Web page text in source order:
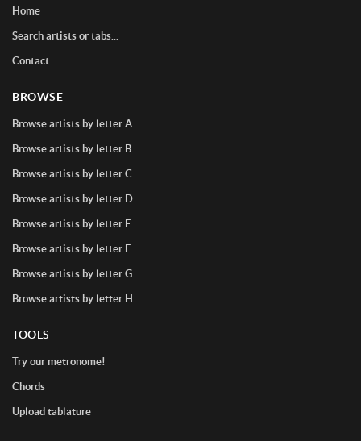
Home
Search artists or tabs...
Contact
BROWSE
Browse artists by letter A
Browse artists by letter B
Browse artists by letter C
Browse artists by letter D
Browse artists by letter E
Browse artists by letter F
Browse artists by letter G
Browse artists by letter H
TOOLS
Try our metronome!
Chords
Upload tablature